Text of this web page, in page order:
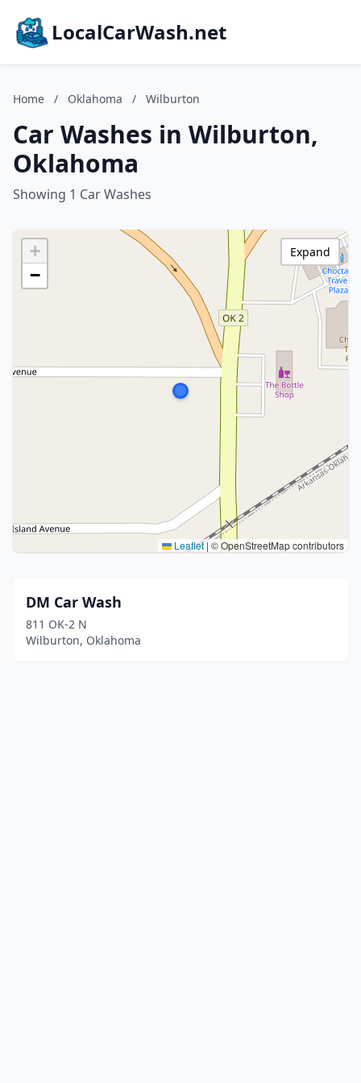
LocalCarWash.net
Home / Oklahoma / Wilburton
Car Washes in Wilburton,
Oklahoma
Showing 1 Car Washes
+
−
Leaflet | © OpenStreetMap contributors
Expand
DM Car Wash
811 OK-2 N
Wilburton, Oklahoma